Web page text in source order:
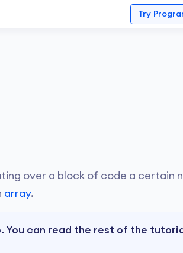
Try
over a block of code a certain
array.
You can read the rest of the